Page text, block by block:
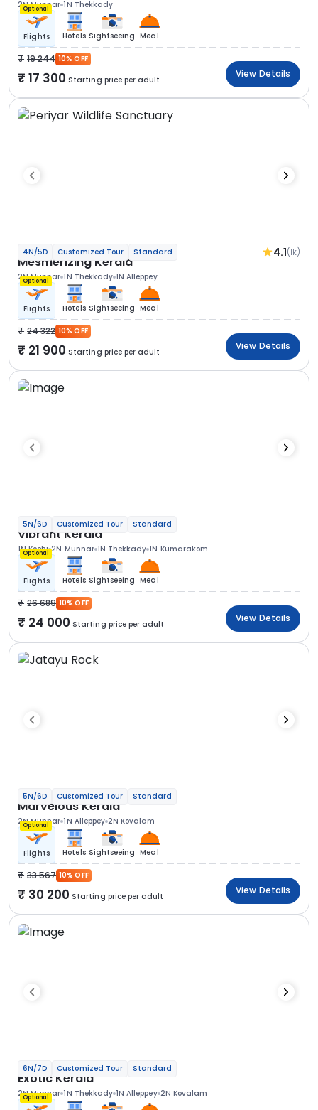
2N Munnar 1N Thekkady
Optional
Flights Hotels Sightseeing Meal
19 244 10% OFF
17 300 Starting price per adult
View Details
4N/5D Customized Tour Standard 4.1(1k)
Mesmerizing Kerala
2N Munnar 1N Thekkady 1N Alleppey
Optional
Flights Hotels Sightseeing Meal
24 322 10% OFF
21 900 Starting price per adult
View Details
5N/6D Customized Tour Standard
Vibrant Kerala
1N Kochi 2N Munnar 1N Thekkady 1N Kumarakom
Optional
Flights Hotels Sightseeing Meal
26 689 10% OFF
24 000 Starting price per adult
View Details
5N/6D Customized Tour Standard
Marvelous Kerala
2N Munnar 1N Alleppey 2N Kovalam
Optional
Flights Hotels Sightseeing Meal
33 567 10% OFF
30 200 Starting price per adult
View Details
6N/7D Customized Tour Standard
Exotic Kerala
2N Munnar 1N Thekkady 1N Alleppey 2N Kovalam
Optional